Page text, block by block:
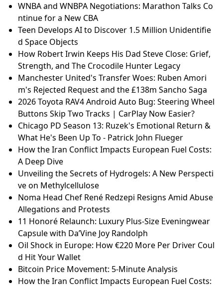
WNBA and WNBPA Negotiations: Marathon Talks Co
ntinue for a New CBA
Teen Develops AI to Discover 1.5 Million Unidentifie
d Space Objects
How Robert Irwin Keeps His Dad Steve Close: Grief,
Strength, and The Crocodile Hunter Legacy
Manchester United's Transfer Woes: Ruben Amori
m's Rejected Request and the £138m Sancho Saga
2026 Toyota RAV4 Android Auto Bug: Steering Wheel
Buttons Skip Two Tracks | CarPlay Now Easier?
Chicago PD Season 13: Ruzek's Emotional Return &
What He's Been Up To - Patrick John Flueger
How the Iran Conflict Impacts European Fuel Costs:
A Deep Dive
Unveiling the Secrets of Hydrogels: A New Perspecti
ve on Methylcellulose
Noma Head Chef René Redzepi Resigns Amid Abuse
Allegations and Protests
11 Honoré Relaunch: Luxury Plus-Size Eveningwear
Capsule with Da’Vine Joy Randolph
Oil Shock in Europe: How €220 More Per Driver Coul
d Hit Your Wallet
Bitcoin Price Movement: 5-Minute Analysis
How the Iran Conflict Impacts European Fuel Costs: